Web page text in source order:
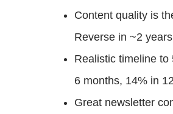
Content quality is
Reverse in ~2
Realistic timeline
6 months, 14% in
Great newsletter